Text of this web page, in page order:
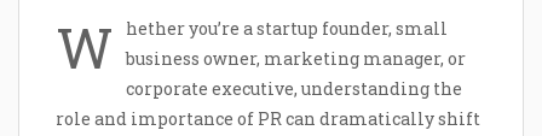
W
hether you’re a startup founder, small
business owner, marketing manager, or
corporate executive, understanding the
role and importance of PR can dramatically shift